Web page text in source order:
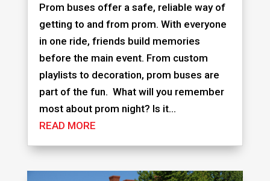
Prom buses offer a safe, reliable way of
getting to and from prom. With everyone
in one ride, friends build memories
before the main event. From custom
playlists to decoration, prom buses are
part of the fun. What will you remember
most about prom night? Is it...
READ MORE